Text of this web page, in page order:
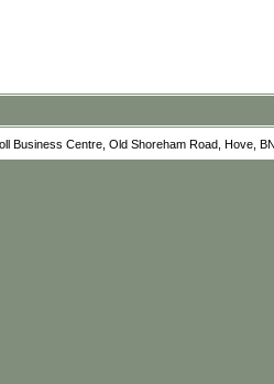
Business Centre, Old Shoreham Road, Hove,